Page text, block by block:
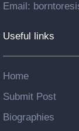
Email:
Useful links
Home
Submit Post
Biographies